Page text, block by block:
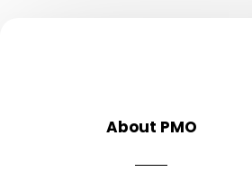
About PMO